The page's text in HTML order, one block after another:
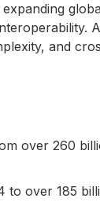
and
over 260
over 185